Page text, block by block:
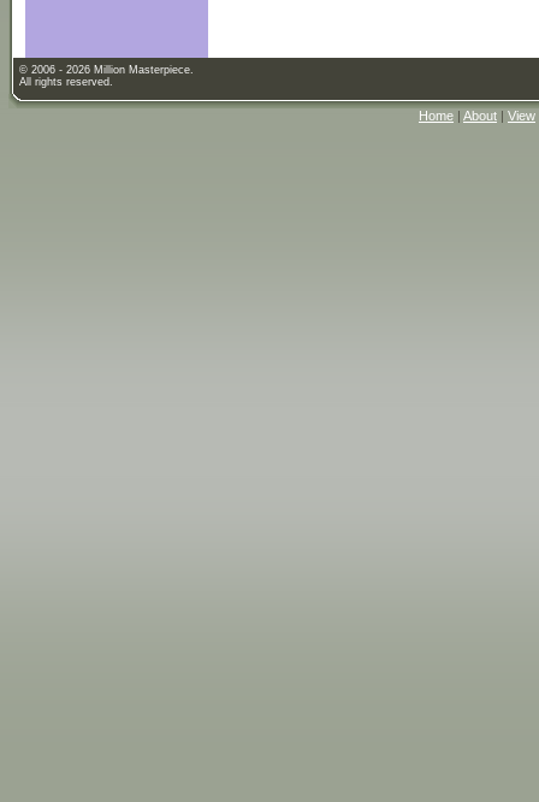
© 2006 - 2026 Million Masterpiece.
All rights reserved.
Home | About | View